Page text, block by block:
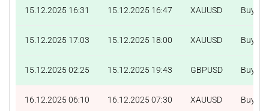
15.12.2025 16:31 15.12.2025 16:47 XAUUSD Buy
15.12.2025 17:03 15.12.2025 18:00 XAUUSD Buy
15.12.2025 02:25 15.12.2025 19:43 GBPUSD Buy
16.12.2025 06:10 16.12.2025 07:30 XAUUSD Buy